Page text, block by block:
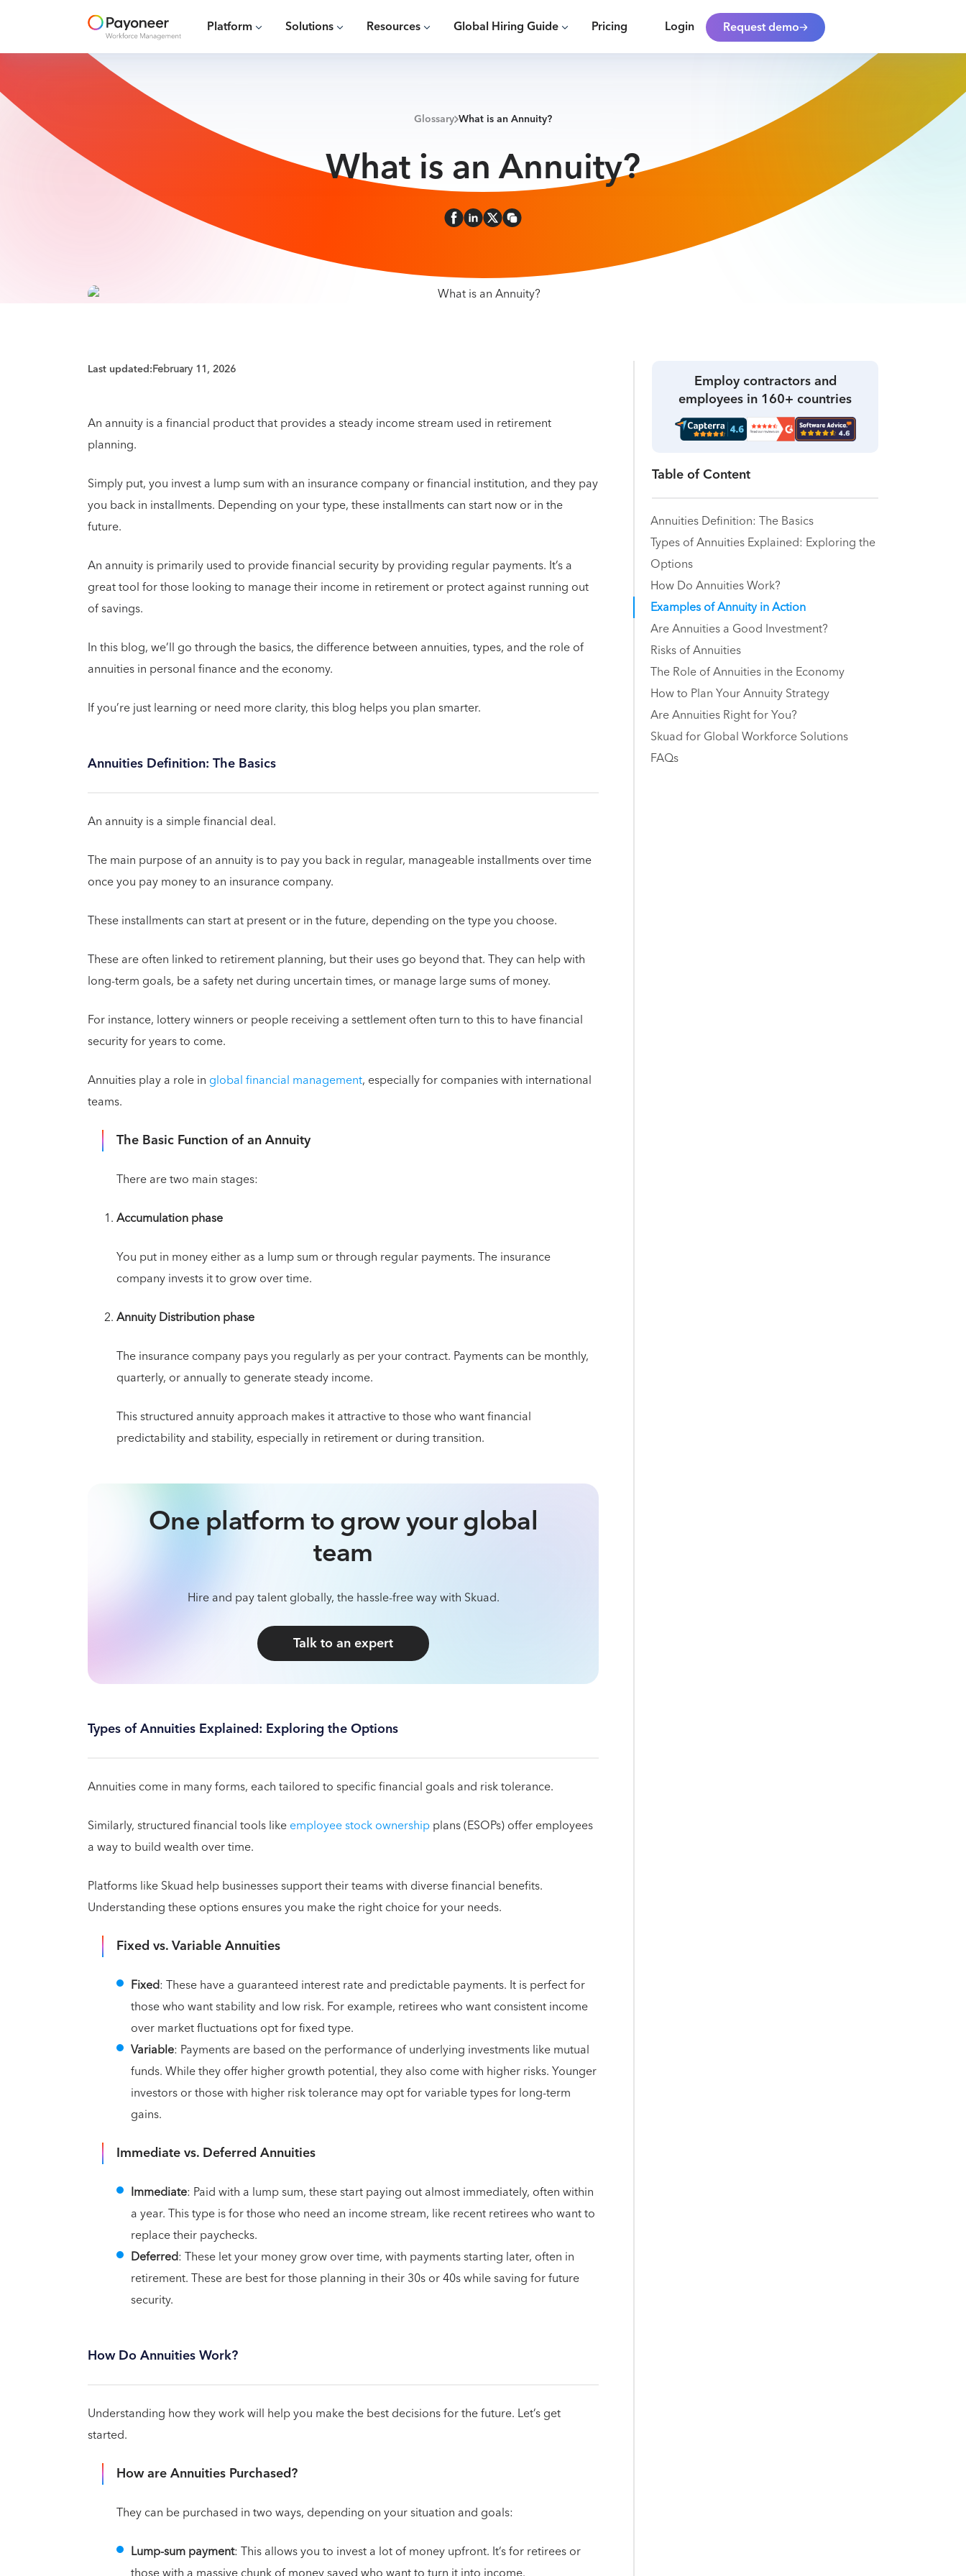
Platform Solutions Resources Global Hiring Guide Pricing Login Request demo
Glossary What is an Annuity?
What is an Annuity?
Last updated:February 11, 2026
An annuity is a financial product that provides a steady income stream used in retirement
planning.
Simply put, you invest a lump sum with an insurance company or financial institution, and they pay
you back in installments. Depending on your type, these installments can start now or in the
future.
An annuity is primarily used to provide financial security by providing regular payments. It’s a
great tool for those looking to manage their income in retirement or protect against running out
of savings.
In this blog, we’ll go through the basics, the difference between annuities, types, and the role of
annuities in personal finance and the economy.
If you’re just learning or need more clarity, this blog helps you plan smarter.
Annuities Definition: The Basics
An annuity is a simple financial deal.
The main purpose of an annuity is to pay you back in regular, manageable installments over time
once you pay money to an insurance company.
These installments can start at present or in the future, depending on the type you choose.
These are often linked to retirement planning, but their uses go beyond that. They can help with
long-term goals, be a safety net during uncertain times, or manage large sums of money.
For instance, lottery winners or people receiving a settlement often turn to this to have financial
security for years to come.
Annuities play a role in global financial management, especially for companies with international
teams.
The Basic Function of an Annuity
There are two main stages:
Accumulation phase
You put in money either as a lump sum or through regular payments. The insurance
company invests it to grow over time.
Annuity Distribution phase
The insurance company pays you regularly as per your contract. Payments can be monthly,
quarterly, or annually to generate steady income.
This structured annuity approach makes it attractive to those who want financial
predictability and stability, especially in retirement or during transition.
One platform to grow your global
team
Hire and pay talent globally, the hassle-free way with Skuad.
Talk to an expert
Types of Annuities Explained: Exploring the Options
Annuities come in many forms, each tailored to specific financial goals and risk tolerance.
Similarly, structured financial tools likeemployee stock ownershipplans (ESOPs) offer employees
a way to build wealth over time.
Platforms like Skuad help businesses support their teams with diverse financial benefits.
Understanding these options ensures you make the right choice for your needs.
Fixed vs. Variable Annuities
Fixed: These have a guaranteed interest rate and predictable payments. It is perfect for
those who want stability and low risk. For example, retirees who want consistent income
over market fluctuations opt for fixed type.
Variable: Payments are based on the performance of underlying investments like mutual
funds. While they offer higher growth potential, they also come with higher risks. Younger
investors or those with higher risk tolerance may opt for variable types for long-term
gains.
Immediate vs. Deferred Annuities
Immediate: Paid with a lump sum, these start paying out almost immediately, often within
a year. This type is for those who need an income stream, like recent retirees who want to
replace their paychecks.
Deferred: These let your money grow over time, with payments starting later, often in
retirement. These are best for those planning in their 30s or 40s while saving for future
security.
How Do Annuities Work?
Understanding how they work will help you make the best decisions for the future. Let’s get
started.
How are Annuities Purchased?
They can be purchased in two ways, depending on your situation and goals:
Lump-sum payment: This allows you to invest a lot of money upfront. It’s for retirees or
Employ contractors and
employees in 160+ countries
Table of Content
Annuities Definition: The Basics
Types of Annuities Explained: Exploring the
Options
How Do Annuities Work?
Examples of Annuity in Action
Are Annuities a Good Investment?
Risks of Annuities
The Role of Annuities in the Economy
How to Plan Your Annuity Strategy
Are Annuities Right for You?
Skuad for Global Workforce Solutions
FAQs